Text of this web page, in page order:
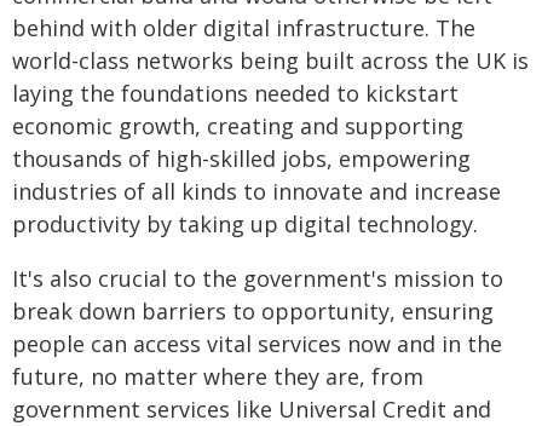
behind with older digital infrastructure. The
world-class networks being built across the UK is
laying the foundations needed to kickstart
economic growth, creating and supporting
thousands of high-skilled jobs, empowering
industries of all kinds to innovate and increase
productivity by taking up digital technology.
It's also crucial to the government's mission to
break down barriers to opportunity, ensuring
people can access vital services now and in the
future, no matter where they are, from
government services like Universal Credit and